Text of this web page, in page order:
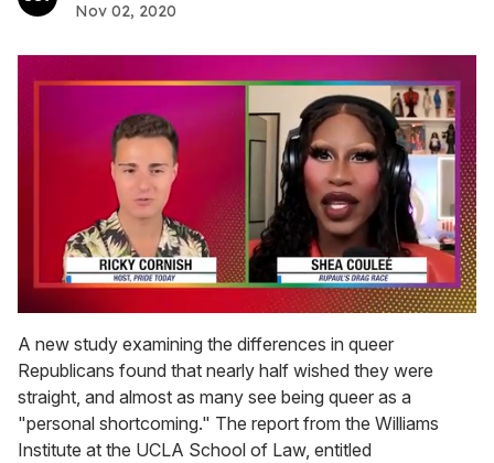
Nov 02, 2020
of
2
minutes,
13
seconds
A new study examining the differences in queer
Republicans found that nearly half wished they were
straight, and almost as many see being queer as a
"personal shortcoming." The report from the Williams
Institute at the UCLA School of Law, entitled